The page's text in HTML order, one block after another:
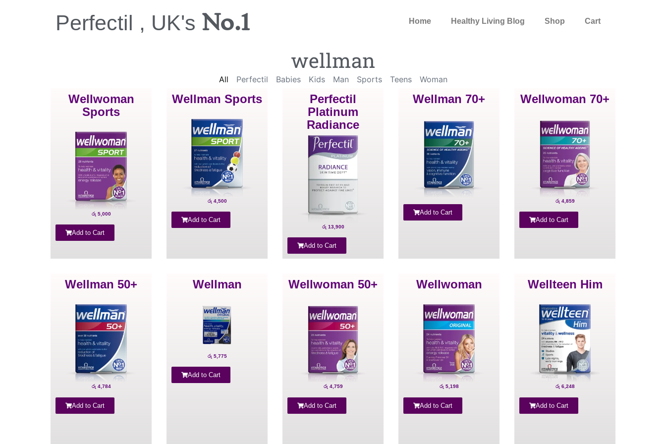
Perfectil , UK's No.1 Home Healthy Living Blog Shop Cart
wellman
Perfectil Babies Kids Man Sports Teens Woman
All
Wellwoman
Sports
රු 5,000
Add to Cart
Wellman Sports
රු 4,500
Add to Cart
Perfectil
Platinum
Radiance
රු 13,900
Add to Cart
Wellman 70+
Add to Cart
Wellwoman 70+
රු 4,859
Add to Cart
Wellman 50+
රු 4,784
Add to Cart
Wellman
රු 5,775
Add to Cart
Wellwoman 50+
රු 4,759
Add to Cart
Wellwoman
රු 5,198
Add to Cart
Wellteen Him
රු 6,248
Add to Cart